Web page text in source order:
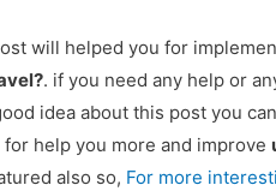
will helped you for
. if you need any help or
idea about this post you
help you more and improve
also so, For more